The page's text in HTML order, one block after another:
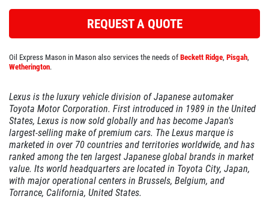
$99.99
A/C INSPECT
$9.99
Click for details
Click for details
REGISTER TO WIN
REQUEST A QUOTE
Oil Express Mason in Mason also services the needs of Beckett Ridge, Pisgah,
Wetherington.
Lexus is the luxury vehicle division of Japanese automaker
Toyota Motor Corporation. First introduced in 1989 in the United
States, Lexus is now sold globally and has become Japan's
largest-selling make of premium cars. The Lexus marque is
marketed in over 70 countries and territories worldwide, and has
ranked among the ten largest Japanese global brands in market
value. Its world headquarters are located in Toyota City, Japan,
with major operational centers in Brussels, Belgium, and
Torrance, California, United States.